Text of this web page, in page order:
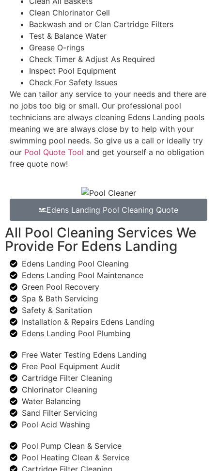
Edens Landing Pool Cleaning Quote
Clean Chlorinator Cell
Backwash and or Clan Cartridge Filters
Test & Balance Water
Grease O-rings
Check Timer & Adjust As Required
Inspect Pool Equipment
Check For Safety Issues
We can tailor any service to your needs and there are
no jobs too big or small. Our professional pool
technicians are always cleaning Edens Landing pools
meaning we are always close by to help with your
swimming pool needs. So give us a call or ideally try
our Pool Quote Tool and get yourself a no obligation
free quote now!
All Pool Cleaning Services We
Provide For Edens Landing
Edens Landing Pool Cleaning
Edens Landing Pool Maintenance
Green Pool Recovery
Spa & Bath Servicing
Safety & Sanitation
Installation & Repairs Edens Landing
Edens Landing Pool Plumbing
Free Water Testing Edens Landing
Free Pool Equipment Audit
Cartridge Filter Cleaning
Chlorinator Cleaning
Water Balancing
Sand Filter Servicing
Pool Acid Washing
Pool Pump Clean & Service
Pool Heating Clean & Service